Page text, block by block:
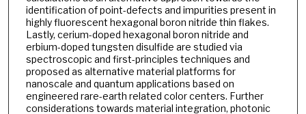
identification of point-defects and impurities present in
highly fluorescent hexagonal boron nitride thin flakes.
Lastly, cerium-doped hexagonal boron nitride and
erbium-doped tungsten disulfide are studied via
spectroscopic and first-principles techniques and
proposed as alternative material platforms for
nanoscale and quantum applications based on
engineered rare-earth related color centers. Further
considerations towards material integration, photonic